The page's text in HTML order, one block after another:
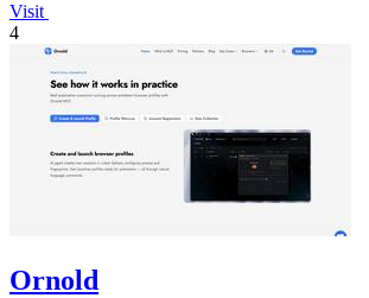
Visit
4
Ornold